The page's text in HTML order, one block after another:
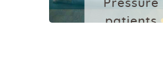
Pressure
patients